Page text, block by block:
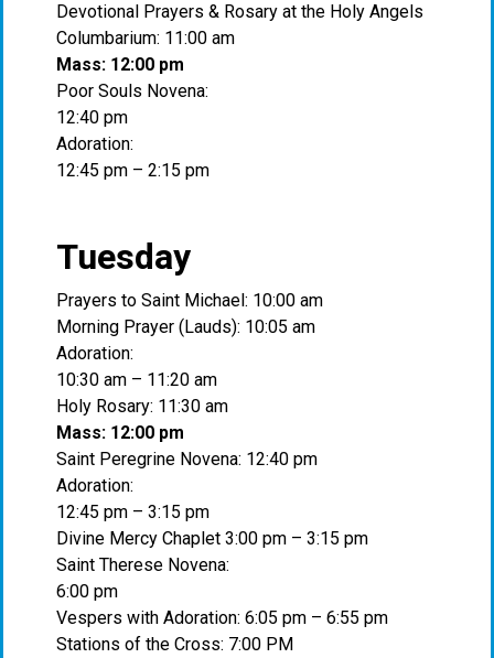
Devotional Prayers & Rosary at the Holy Angels
Columbarium: 11:00 am
Mass: 12:00 pm
Poor Souls Novena:
12:40 pm
Adoration:
12:45 pm – 2:15 pm
Tuesday
Prayers to Saint Michael: 10:00 am
Morning Prayer (Lauds): 10:05 am
Adoration:
10:30 am – 11:20 am
Holy Rosary: 11:30 am
Mass: 12:00 pm
Saint Peregrine Novena: 12:40 pm
Adoration:
12:45 pm – 3:15 pm
Divine Mercy Chaplet 3:00 pm – 3:15 pm
Saint Therese Novena:
6:00 pm
Vespers with Adoration: 6:05 pm – 6:55 pm
Stations of the Cross: 7:00 PM